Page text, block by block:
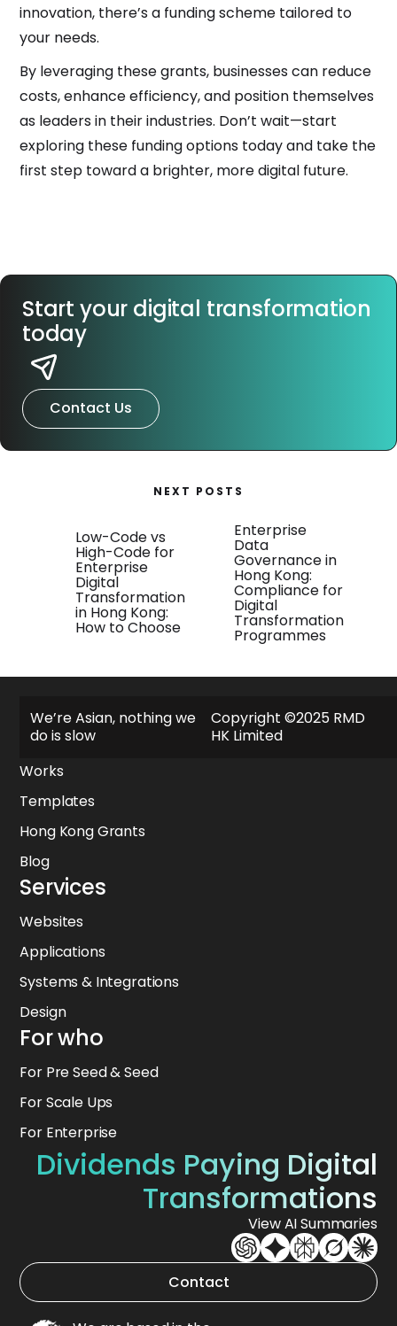
innovation, there’s a funding scheme tailored to
your needs.
By leveraging these grants, businesses can reduce
costs, enhance efficiency, and position themselves
as leaders in their industries. Don’t wait—start
exploring these funding options today and take the
first step toward a brighter, more digital future.
Start your digital transformation
today
Contact Us
NEXT POSTS
Low-Code vs
High-Code for
Enterprise
Digital
Transformation
in Hong Kong:
How to Choose
Enterprise
Data
Governance in
Hong Kong:
Compliance for
Digital
Transformation
Programmes
We’re Asian, nothing we
do is slow
Copyright ©2025 RMD
HK Limited
Explore
About
Works
Templates
Hong Kong Grants
Blog
Services
Websites
Applications
Systems & Integrations
Design
For who
For Pre Seed & Seed
For Scale Ups
For Enterprise
Dividends Paying Digital
Transformations
View AI Summaries
Contact